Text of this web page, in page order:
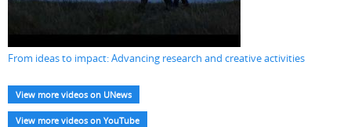
From ideas to impact: Advancing research and creative activities
View more videos on UNews
View more videos on YouTube